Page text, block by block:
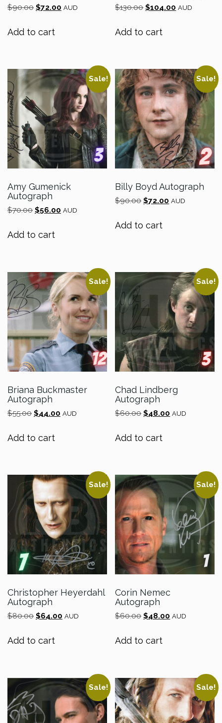
$90.00 Original
$90.00.
$72.00 Current
AUD
Add to cart
$130.00 Original
$130.00.
$104.00 Current
AUD
Add to cart
Sale!
Amy Gumenick
Autograph
$70.00 Original
$70.00.
$56.00 Current
AUD
Add to cart
Sale!
Billy Boyd Autograph
$90.00 Original
$90.00.
$72.00 Current
AUD
Add to cart
Sale!
Briana Buckmaster
Autograph
$55.00 Original
$55.00.
$44.00 Current
AUD
Add to cart
Sale!
Chad Lindberg
Autograph
$60.00 Original
$60.00.
$48.00 Current
AUD
Add to cart
Sale!
Christopher Heyerdahl
Autograph
$80.00 Original
$80.00.
$64.00 Current
AUD
Add to cart
Sale!
Corin Nemec
Autograph
$60.00 Original
$60.00.
$48.00 Current
AUD
Add to cart
Sale! Sale!